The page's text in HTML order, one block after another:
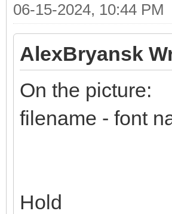
06-15-2024, 10:44 PM
AlexBryansk
On the picture:
filename - font
Hold